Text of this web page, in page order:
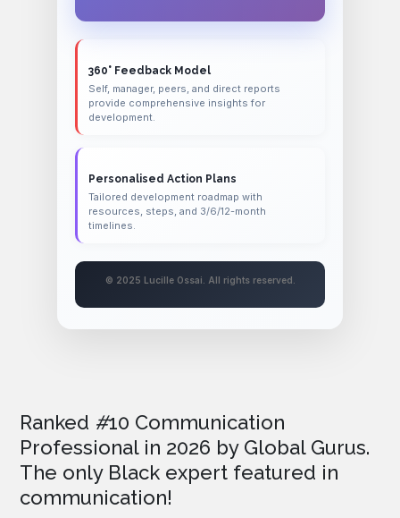
360° Feedback Model
Self, manager, peers, and direct reports
provide comprehensive insights for
development.
Personalised Action Plans
Tailored development roadmap with
resources, steps, and 3/6/12-month
timelines.
© 2025 Lucille Ossai. All rights reserved.
Ranked #10 Communication
Professional in 2026 by Global Gurus.
The only Black expert featured in
communication!